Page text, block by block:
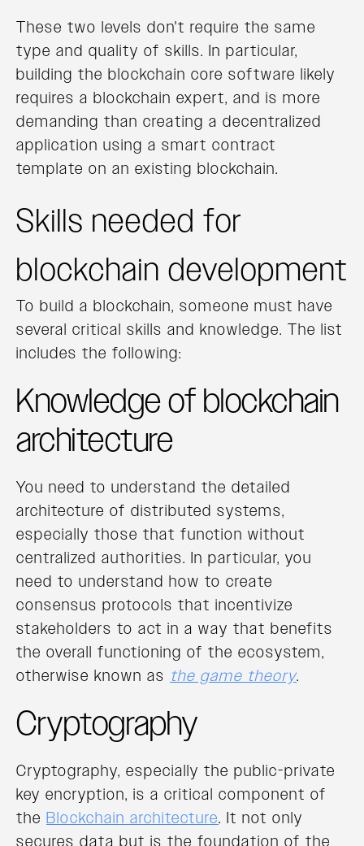
These two levels don't require the same
type and quality of skills. In particular,
building the blockchain core software likely
requires a blockchain expert, and is more
demanding than creating a decentralized
application using a smart contract
template on an existing blockchain.
Skills needed for
blockchain development
To build a blockchain, someone must have
several critical skills and knowledge. The list
includes the following:
Knowledge of blockchain
architecture
You need to understand the detailed
architecture of distributed systems,
especially those that function without
centralized authorities. In particular, you
need to understand how to create
consensus protocols that incentivize
stakeholders to act in a way that benefits
the overall functioning of the ecosystem,
otherwise known as the game theory.
Cryptography
Cryptography, especially the public-private
key encryption, is a critical component of
the Blockchain architecture. It not only
secures data but is the foundation of the